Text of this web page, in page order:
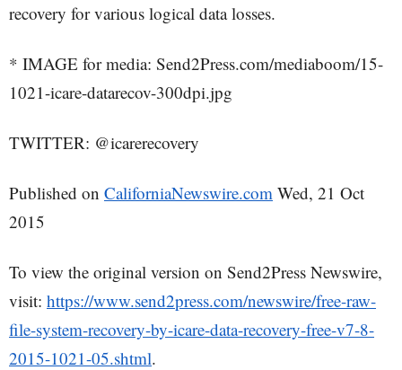
recovery for various logical data losses.
* IMAGE for media: Send2Press.com/mediaboom/15-
1021-icare-datarecov-300dpi.jpg
TWITTER: @icarerecovery
Published on CaliforniaNewswire.com Wed, 21 Oct
2015
To view the original version on Send2Press Newswire,
visit: https://www.send2press.com/newswire/free-raw-
file-system-recovery-by-icare-data-recovery-free-v7-8-
2015-1021-05.shtml.